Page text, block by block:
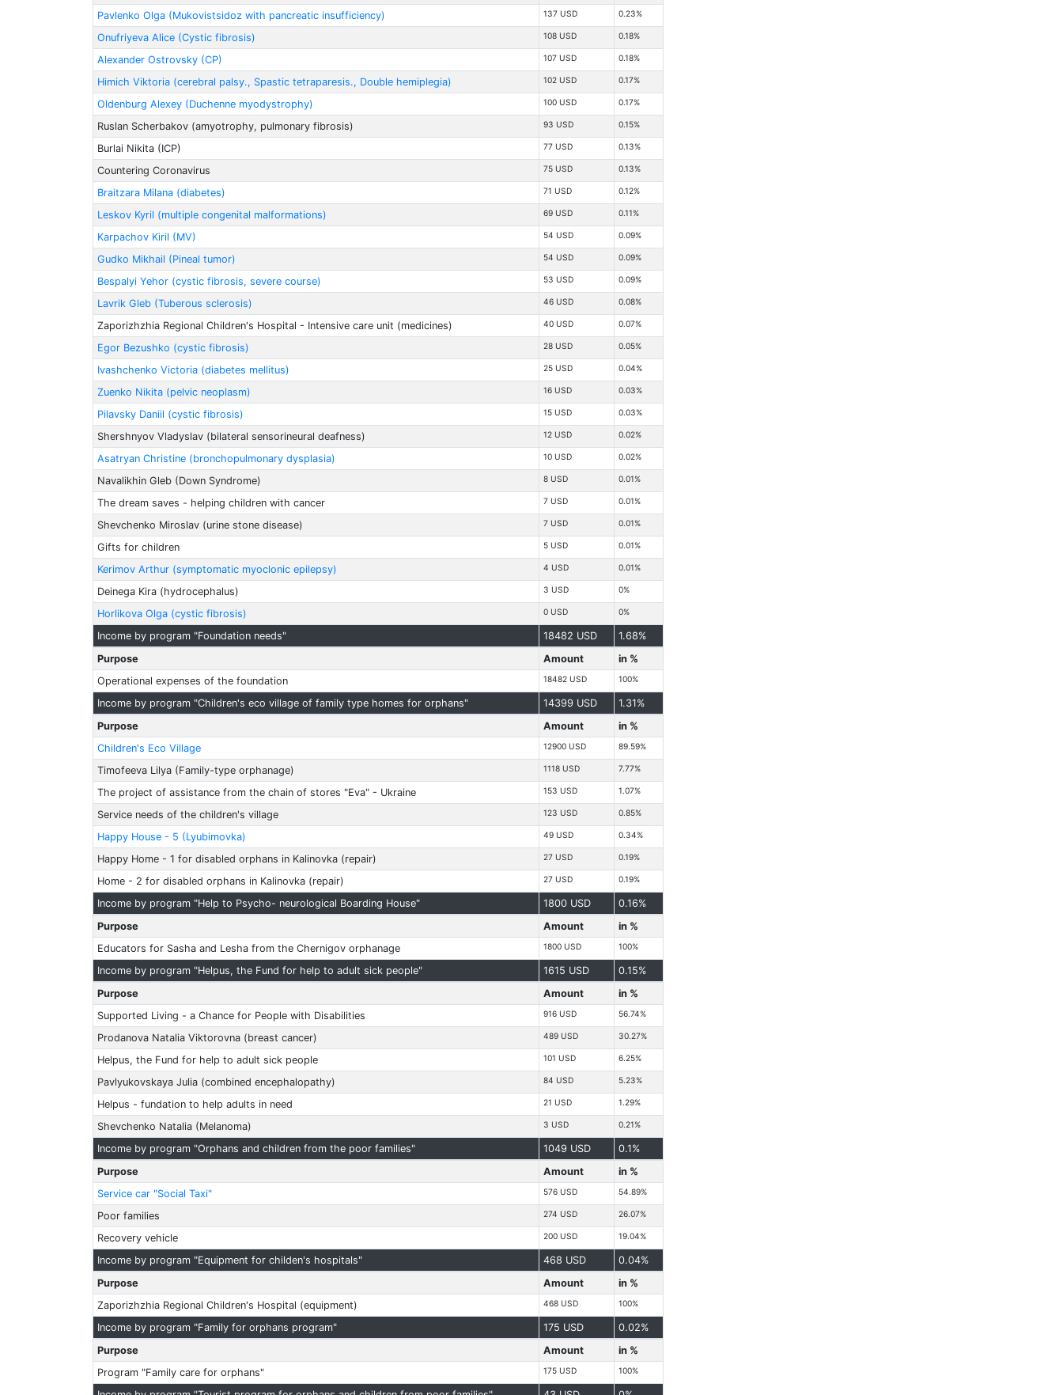
Pavlenko Olga (Mukovistsidoz with pancreatic insufficiency) 137 USD 0.23%
Onufriyeva Alice (Cystic fibrosis) 108 USD 0.18%
Alexander Ostrovsky (CP) 107 USD 0.18%
Himich Viktoria (cerebral palsy., Spastic tetraparesis., Double hemiplegia) 102 USD 0.17%
Oldenburg Alexey (Duchenne myodystrophy) 100 USD 0.17%
Ruslan Scherbakov (amyotrophy, pulmonary fibrosis) 93 USD 0.15%
Burlai Nikita (ICP) 77 USD 0.13%
Countering Coronavirus 75 USD 0.13%
Braitzarа Milanа (diabetes) 71 USD 0.12%
Leskov Kyril (multiple congenital malformations) 69 USD 0.11%
Karpachov Kiril (MV) 54 USD 0.09%
Gudko Mikhail (Pineal tumor) 54 USD 0.09%
Bespalyi Yehor (cystic fibrosis, severe course) 53 USD 0.09%
Lavrik Gleb (Tuberous sclerosis) 46 USD 0.08%
Zaporizhzhia Regional Children's Hospital - Intensive care unit (medicines) 40 USD 0.07%
Egor Bezushko (cystic fibrosis) 28 USD 0.05%
Ivashchenko Victoria (diabetes mellitus) 25 USD 0.04%
Zuenko Nikita (pelvic neoplasm) 16 USD 0.03%
Pilavsky Daniil (cystic fibrosis) 15 USD 0.03%
Shershnyov Vladyslav (bilateral sensorineural deafness) 12 USD 0.02%
Asatryan Christine (bronchopulmonary dysplasia) 10 USD 0.02%
Navalikhin Gleb (Down Syndrome) 8 USD 0.01%
The dream saves - helping children with cancer 7 USD 0.01%
Shevchenko Miroslav (urine stone disease) 7 USD 0.01%
Gifts for children 5 USD 0.01%
Kerimov Arthur (symptomatic myoclonic epilepsy) 4 USD 0.01%
Deinega Kira (hydrocephalus) 3 USD 0%
Horlikova Olga (cystic fibrosis) 0 USD 0%
Income by program "Foundation needs" 18482 USD
1.68%
Purpose
Amount
in %
Operational expenses of the foundation
18482 USD 100%
Income by program "Children's eco village of family type homes for orphans" 14399 USD
1.31%
Purpose
Amount
in %
Children's Eco Village
12900 USD 89.59%
Timofeeva Lilya (Family-type orphanage) 1118 USD 7.77%
The project of assistance from the chain of stores "Eva" - Ukraine 153 USD 1.07%
Service needs of the children's village 123 USD 0.85%
Happy House - 5 (Lyubimovka) 49 USD 0.34%
Happy Home - 1 for disabled orphans in Kalinovka (repair) 27 USD 0.19%
Home - 2 for disabled orphans in Kalinovka (repair) 27 USD 0.19%
Income by program "Help to Psycho- neurological Boarding House" 1800 USD
0.16%
Purpose
Amount
in %
Educators for Sasha and Lesha from the Chernigov orphanage
1800 USD 100%
Income by program "Helpus, the Fund for help to adult sick people" 1615 USD
0.15%
Purpose
Amount
in %
Supported Living - a Chance for People with Disabilities
916 USD 56.74%
Prodanova Natalia Viktorovna (breast cancer) 489 USD 30.27%
Helpus, the Fund for help to adult sick people 101 USD 6.25%
Pavlyukovskaya Julia (combined encephalopathy) 84 USD 5.23%
Helpus - fundation to help adults in need 21 USD 1.29%
Shevchenko Natalia (Melanoma) 3 USD 0.21%
Income by program "Orphans and children from the poor families" 1049 USD
0.1%
Purpose
Amount
in %
Service car "Social Taxi"
576 USD 54.89%
Poor families 274 USD 26.07%
Recovery vehicle 200 USD 19.04%
Income by program "Equipment for childen's hospitals" 468 USD
0.04%
Purpose
Amount
in %
Zaporizhzhia Regional Children's Hospital (equipment)
468 USD 100%
Income by program "Family for orphans program" 175 USD
0.02%
Purpose
Amount
in %
Program "Family care for orphans"
175 USD 100%